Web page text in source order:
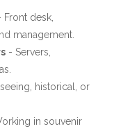
desk,
management.
- Servers,
historical, or
in souvenir